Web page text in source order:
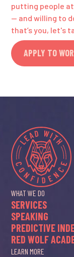
putting people
— and willing to
that’s you, let's
APPLY TO
WHAT WE DO
SERVICES
SPEAKING
PREDICTIVE
RED WOLF
LEARN MORE